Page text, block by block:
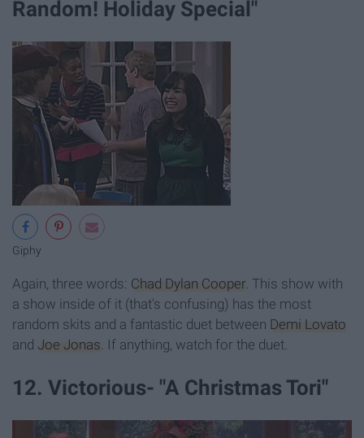
Random! Holiday Special"
Giphy
Again, three words: Chad Dylan Cooper. This show with
a show inside of it (that's confusing) has the most
random skits and a fantastic duet between Demi Lovato
and Joe Jonas . If anything, watch for the duet.
12. Victorious- "A Christmas Tori"